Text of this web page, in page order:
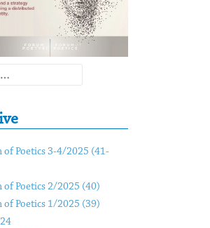
of Poetics 3-4/2025 (41-
of Poetics 2/2025 (40)
of Poetics 1/2025 (39)